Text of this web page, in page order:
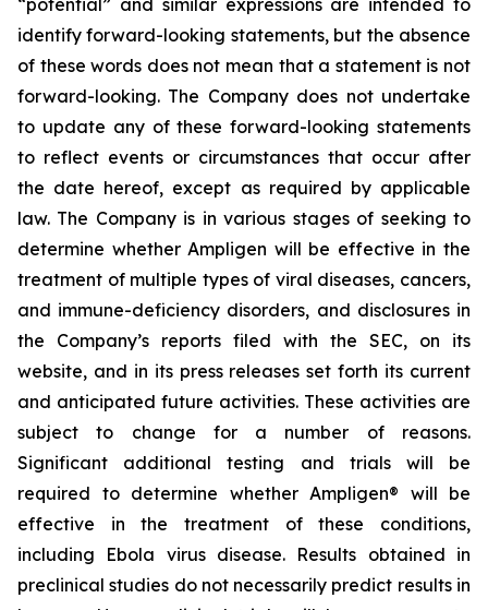
“potential” and similar expressions are intended to
identify forward-looking statements, but the absence
of these words does not mean that a statement is not
forward-looking. The Company does not undertake
to update any of these forward-looking statements
to reflect events or circumstances that occur after
the date hereof, except as required by applicable
law. The Company is in various stages of seeking to
determine whether Ampligen will be effective in the
treatment of multiple types of viral diseases, cancers,
and immune-deficiency disorders, and disclosures in
the Company’s reports filed with the SEC, on its
website, and in its press releases set forth its current
and anticipated future activities. These activities are
subject to change for a number of reasons.
Significant additional testing and trials will be
required to determine whether Ampligen® will be
effective in the treatment of these conditions,
including Ebola virus disease. Results obtained in
preclinical studies do not necessarily predict results in